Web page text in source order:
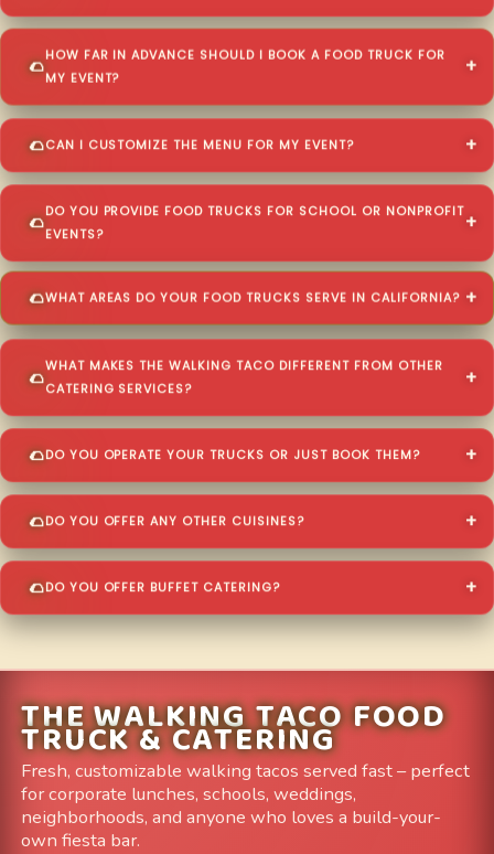
HOW FAR IN ADVANCE SHOULD I BOOK A FOOD TRUCK FOR
MY EVENT?
CAN I CUSTOMIZE THE MENU FOR MY EVENT?
DO YOU PROVIDE FOOD TRUCKS FOR SCHOOL OR NONPROFIT
EVENTS?
WHAT AREAS DO YOUR FOOD TRUCKS SERVE IN CALIFORNIA?
WHAT MAKES THE WALKING TACO DIFFERENT FROM OTHER
CATERING SERVICES?
DO YOU OPERATE YOUR TRUCKS OR JUST BOOK THEM?
DO YOU OFFER ANY OTHER CUISINES?
DO YOU OFFER BUFFET CATERING?
THE WALKING TACO FOOD
TRUCK & CATERING
Fresh, customizable walking tacos served fast – perfect
for corporate lunches, schools, weddings,
neighborhoods, and anyone who loves a build-your-
own fiesta bar.